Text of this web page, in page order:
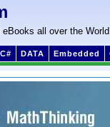
all over the World
C# DATA Embedded